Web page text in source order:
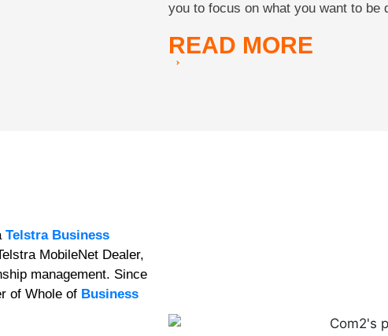
you to focus on what you want to be
READ MORE
Telstra Business
MobileNet Dealer,
management. Since
of Whole of Business